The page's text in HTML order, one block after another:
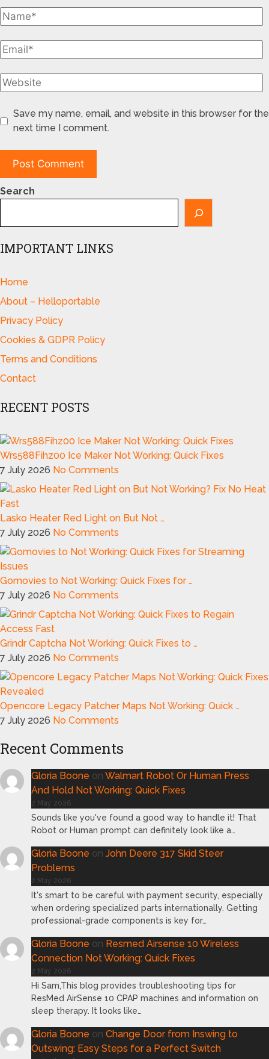
Save my name, email, and website in this browser for the
next time I comment.
Search
IMPORTANT LINKS
Home
About – Helloportable
Privacy Policy
Cookies & GDPR Policy
Terms and Conditions
Contact
RECENT POSTS
Wrs588Fihz00 Ice Maker Not Working: Quick Fixes
7 July 2026 No Comments
Lasko Heater Red Light on But Not …
7 July 2026 No Comments
Gomovies to Not Working: Quick Fixes for …
7 July 2026 No Comments
Grindr Captcha Not Working: Quick Fixes to …
7 July 2026 No Comments
Opencore Legacy Patcher Maps Not Working: Quick …
7 July 2026 No Comments
Recent Comments
Gloria Boone on Walmart Robot Or Human Press
And Hold Not Working: Quick Fixes
2 May 2026
Sounds like you've found a good way to handle it! That
Robot or Human prompt can definitely look like a…
Gloria Boone on John Deere 317 Skid Steer
Problems
2 May 2026
It's smart to be careful with payment security, especially
when ordering specialized parts internationally. Getting
professional-grade components is key for…
Gloria Boone on Resmed Airsense 10 Wireless
Connection Not Working: Quick Fixes
2 May 2026
Hi Sam,This blog provides troubleshooting tips for
ResMed AirSense 10 CPAP machines and information on
sleep therapy. It looks like…
Gloria Boone on Change Door from Inswing to
Outswing: Easy Steps for a Perfect Switch